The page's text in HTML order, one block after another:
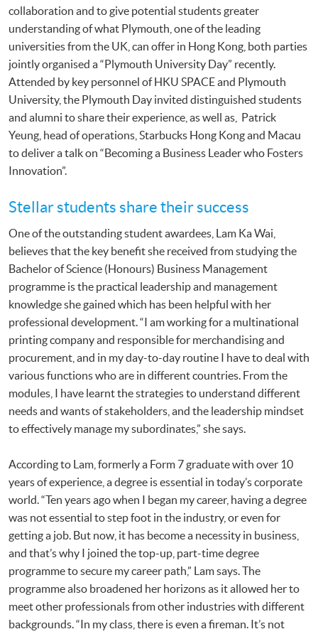
collaboration and to give potential students greater
understanding of what Plymouth, one of the leading
universities from the UK, can offer in Hong Kong, both parties
jointly organised a “Plymouth University Day” recently.
Attended by key personnel of HKU SPACE and Plymouth
University, the Plymouth Day invited distinguished students
and alumni to share their experience, as well as, Patrick
Yeung, head of operations, Starbucks Hong Kong and Macau
to deliver a talk on “Becoming a Business Leader who Fosters
Innovation”.
Stellar students share their success
One of the outstanding student awardees, Lam Ka Wai,
believes that the key benefit she received from studying the
Bachelor of Science (Honours) Business Management
programme is the practical leadership and management
knowledge she gained which has been helpful with her
professional development. “I am working for a multinational
printing company and responsible for merchandising and
procurement, and in my day-to-day routine I have to deal with
various functions who are in different countries. From the
modules, I have learnt the strategies to understand different
needs and wants of stakeholders, and the leadership mindset
to effectively manage my subordinates,” she says.
According to Lam, formerly a Form 7 graduate with over 10
years of experience, a degree is essential in today’s corporate
world. “Ten years ago when I began my career, having a degree
was not essential to step foot in the industry, or even for
getting a job. But now, it has become a necessity in business,
and that’s why I joined the top-up, part-time degree
programme to secure my career path,” Lam says. The
programme also broadened her horizons as it allowed her to
meet other professionals from other industries with different
backgrounds. “In my class, there is even a fireman. It’s not